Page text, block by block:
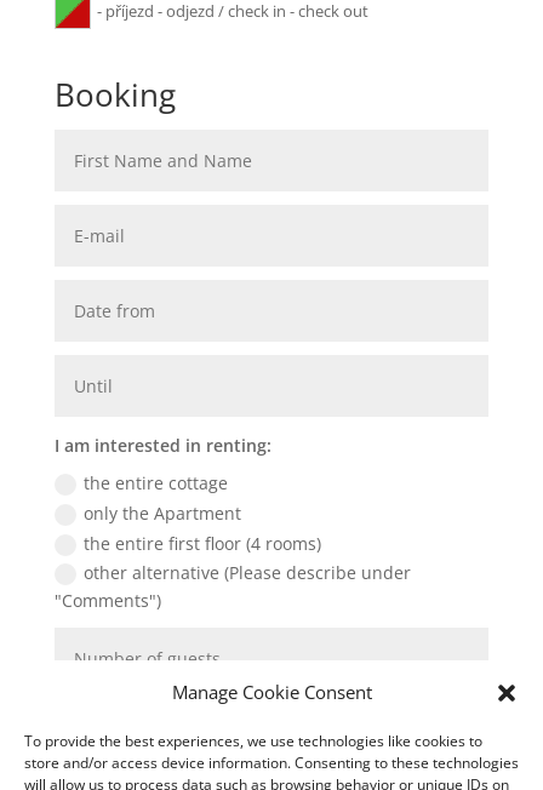
Manage Cookie Consent
To provide the best experiences, we use technologies like cookies to
store and/or access device information. Consenting to these technologies
will allow us to process data such as browsing behavior or unique IDs on
- příjezd - odjezd / check in - check out
Booking
I am interested in renting:
the entire cottage
only the Apartment
the entire first floor (4 rooms)
other alternative (Please describe under
"Comments")